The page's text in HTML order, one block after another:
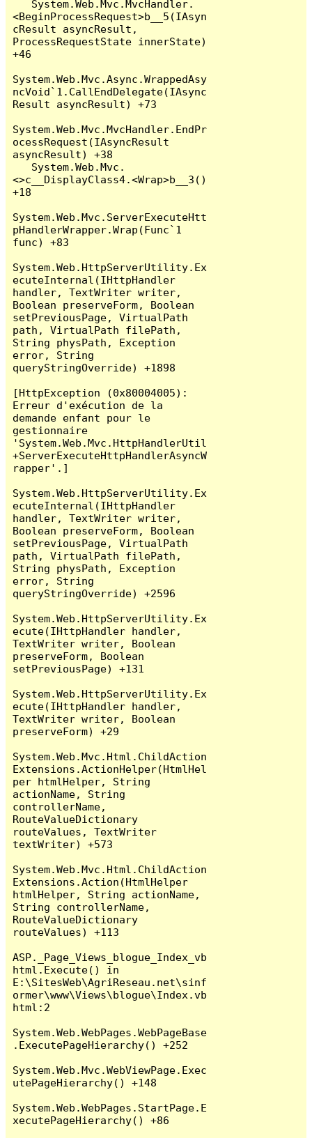
<BeginProcessRequest>b__5(IAsyn
cResult asyncResult,
ProcessRequestState innerState)
+46
System.Web.Mvc.Async.WrappedAsy
ncVoid`1.CallEndDelegate(IAsync
Result asyncResult) +73
System.Web.Mvc.MvcHandler.EndPr
ocessRequest(IAsyncResult
asyncResult) +38
<>c__DisplayClass4.<Wrap>b__3()
+18
System.Web.Mvc.ServerExecuteHtt
pHandlerWrapper.Wrap(Func`1
func) +83
System.Web.HttpServerUtility.Ex
ecuteInternal(IHttpHandler
handler, TextWriter writer,
Boolean preserveForm, Boolean
setPreviousPage, VirtualPath
path, VirtualPath filePath,
String physPath, Exception
error, String
queryStringOverride) +1898
[HttpException (0x80004005):
Erreur d'exécution de la
demande enfant pour le
gestionnaire
'System.Web.Mvc.HttpHandlerUtil
+ServerExecuteHttpHandlerAsyncW
rapper'.]
System.Web.HttpServerUtility.Ex
ecuteInternal(IHttpHandler
handler, TextWriter writer,
Boolean preserveForm, Boolean
setPreviousPage, VirtualPath
path, VirtualPath filePath,
String physPath, Exception
error, String
queryStringOverride) +2596
System.Web.HttpServerUtility.Ex
ecute(IHttpHandler handler,
TextWriter writer, Boolean
preserveForm, Boolean
setPreviousPage) +131
System.Web.HttpServerUtility.Ex
ecute(IHttpHandler handler,
TextWriter writer, Boolean
preserveForm) +29
System.Web.Mvc.Html.ChildAction
Extensions.ActionHelper(HtmlHel
per htmlHelper, String
actionName, String
controllerName,
RouteValueDictionary
routeValues, TextWriter
textWriter) +573
System.Web.Mvc.Html.ChildAction
Extensions.Action(HtmlHelper
htmlHelper, String actionName,
String controllerName,
RouteValueDictionary
routeValues) +113
ASP._Page_Views_blogue_Index_vb
html.Execute() in
E:\SitesWeb\AgriReseau.net\sinf
ormer\www\Views\blogue\Index.vb
html:2
System.Web.WebPages.WebPageBase
.ExecutePageHierarchy() +252
System.Web.Mvc.WebViewPage.Exec
utePageHierarchy() +148
System.Web.WebPages.StartPage.E
xecutePageHierarchy() +86